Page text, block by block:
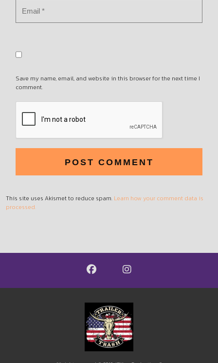
Save my name, email, and website in this browser for the next time I
comment.
This site uses Akismet to reduce spam. Learn how your comment data is
processed.